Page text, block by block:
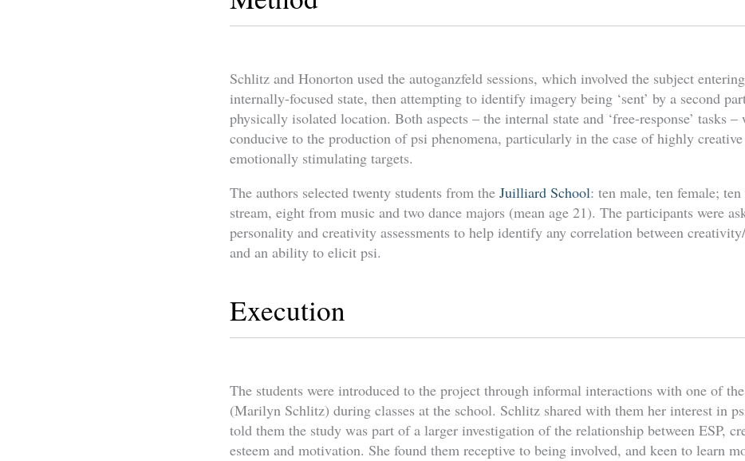
Schlitz and Honorton used the autoganzfeld sessions, which involved the subject
internally-focused state, then attempting to identify imagery being ‘sent’ by a second
physically isolated location. Both aspects – the internal state and ‘free-response’ tasks –
conducive to the production of psi phenomena, particularly in the case of highly
emotionally stimulating targets.
The authors selected twenty students from the Juilliard School: ten male, ten female;
stream, eight from music and two dance majors (mean age 21). The participants were
personality and creativity assessments to help identify any correlation between
and an ability to elicit psi.
Execution
The students were introduced to the project through informal interactions with one of
(Marilyn Schlitz) during classes at the school. Schlitz shared with them her interest in
told them the study was part of a larger investigation of the relationship between ESP,
esteem and motivation. She found them receptive to being involved, and keen to learn